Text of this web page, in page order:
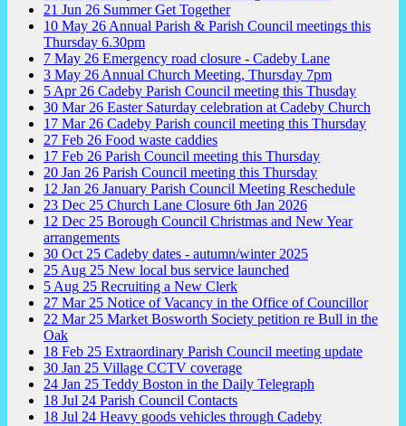
21 Jun 26 Summer Get Together
10 May 26 Annual Parish & Parish Council meetings this
Thursday 6.30pm
7 May 26 Emergency road closure - Cadeby Lane
3 May 26 Annual Church Meeting, Thursday 7pm
5 Apr 26 Cadeby Parish Council meeting this Thusday
30 Mar 26 Easter Saturday celebration at Cadeby Church
17 Mar 26 Cadeby Parish council meeting this Thursday
27 Feb 26 Food waste caddies
17 Feb 26 Parish Council meeting this Thursday
20 Jan 26 Parish Council meeting this Thursday
12 Jan 26 January Parish Council Meeting Reschedule
23 Dec 25 Church Lane Closure 6th Jan 2026
12 Dec 25 Borough Council Christmas and New Year
arrangements
30 Oct 25 Cadeby dates - autumn/winter 2025
25 Aug 25 New local bus service launched
5 Aug 25 Recruiting a New Clerk
27 Mar 25 Notice of Vacancy in the Office of Councillor
22 Mar 25 Market Bosworth Society petition re Bull in the
Oak
18 Feb 25 Extraordinary Parish Council meeting update
30 Jan 25 Village CCTV coverage
24 Jan 25 Teddy Boston in the Daily Telegraph
18 Jul 24 Parish Council Contacts
18 Jul 24 Heavy goods vehicles through Cadeby